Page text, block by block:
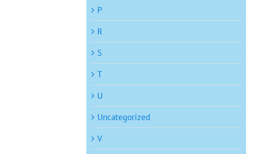
P
R
S
T
U
Uncategorized
V